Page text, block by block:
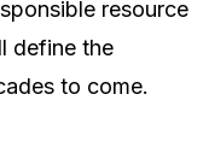
resource
define the
to come.